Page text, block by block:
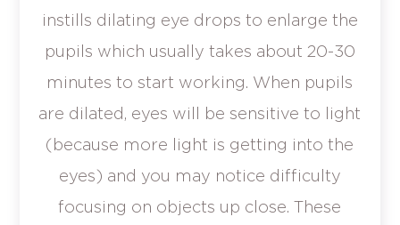
instills dilating eye drops to enlarge the
pupils which usually takes about 20-30
minutes to start working. When pupils
are dilated, eyes will be sensitive to light
(because more light is getting into the
eyes) and you may notice difficulty
focusing on objects up close. These